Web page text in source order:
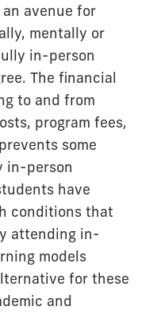
avenue for
mentally or
in-person
The financial
to and from
program fees,
some
in-person
have
conditions that
attending in-
models
for these
and